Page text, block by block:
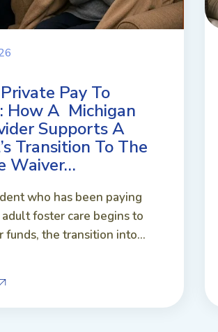
Pay To
How A Michigan
Supports A
Transition To The
Waiver…
who has been paying
foster care begins to
funds, the transition into...